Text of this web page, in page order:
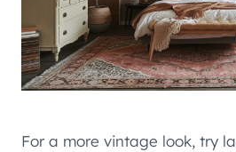
For a more vintage look, try